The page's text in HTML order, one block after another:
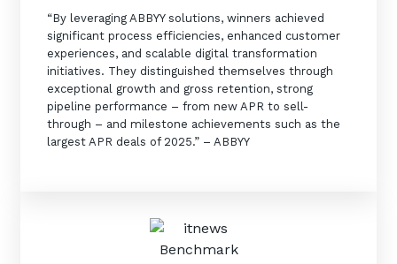
“By leveraging ABBYY solutions, winners achieved
significant process efficiencies, enhanced customer
experiences, and scalable digital transformation
initiatives. They distinguished themselves through
exceptional growth and gross retention, strong
pipeline performance – from new APR to sell-
through – and milestone achievements such as the
largest APR deals of 2025.” – ABBYY